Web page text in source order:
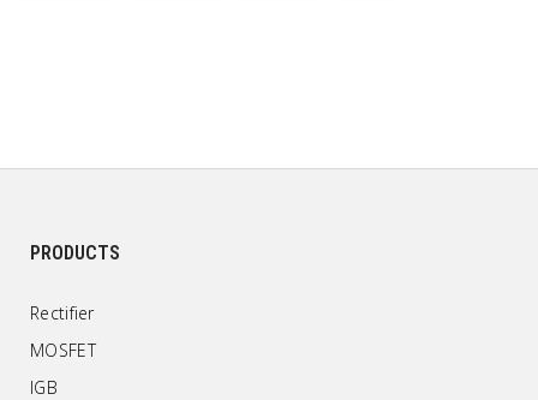
PRODUCTS
Rectifier
MOSFET
IGB